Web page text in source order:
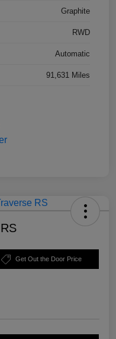
Graphite
RWD
Automatic
91,631 Miles
Get Out the Door Price